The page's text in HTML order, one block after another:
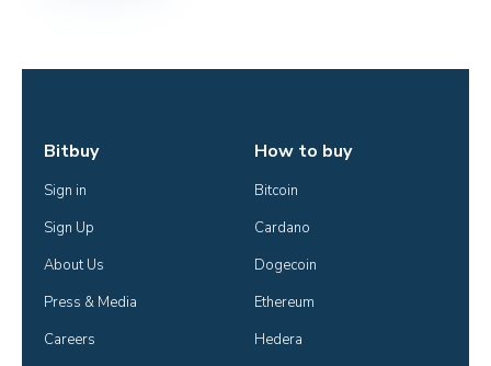
Bitbuy
Sign in
Sign Up
About Us
Press & Media
Careers
How to buy
Bitcoin
Cardano
Dogecoin
Ethereum
Hedera